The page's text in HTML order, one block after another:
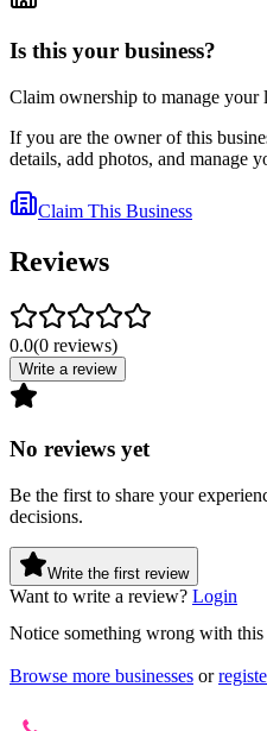
Is this your business?
Claim ownership to manage your
If you are the owner of this
details, add photos, and manage
Claim This Business
Reviews
0.0(0 reviews)
Write a review
No reviews yet
Be the first to share your
decisions.
Write the first review
Want to write a review? Login
Notice something wrong with
Browse more businesses or